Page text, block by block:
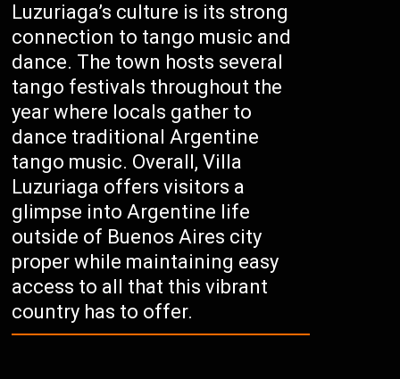
Luzuriaga’s culture is its strong
connection to tango music and
dance. The town hosts several
tango festivals throughout the
year where locals gather to
dance traditional Argentine
tango music. Overall, Villa
Luzuriaga offers visitors a
glimpse into Argentine life
outside of Buenos Aires city
proper while maintaining easy
access to all that this vibrant
country has to offer.